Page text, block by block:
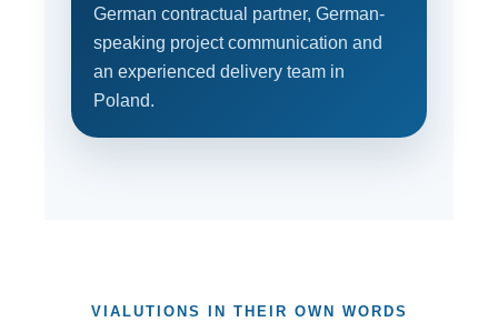
German contractual partner, German-
speaking project communication and
an experienced delivery team in
Poland.
VIALUTIONS IN THEIR OWN WORDS